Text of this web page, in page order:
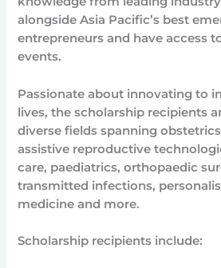
alongside Asia Pacific’s best
entrepreneurs and have access
events.
Passionate about innovating to
lives, the scholarship recipients
diverse fields spanning
assistive reproductive
care, paediatrics, orthopaedic
transmitted infections,
medicine and more.
Scholarship recipients include: